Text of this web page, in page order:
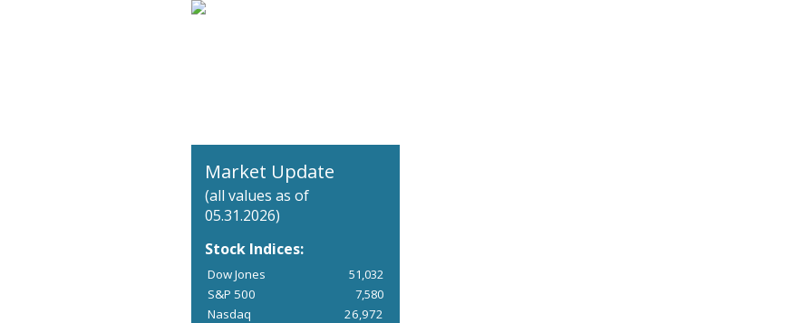
Market Update
(all values as of
05.31.2026)
Stock Indices:
Dow Jones
51,032
S&P 500
7,580
Nasdaq
26,972